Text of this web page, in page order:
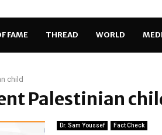
FAME THREAD WORLD
child
Palestinian
Dr. Sam Youssef Fact Check